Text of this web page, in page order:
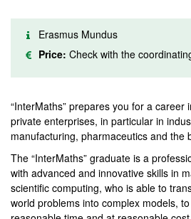
Erasmus Mundus
Price: Check with the
“InterMaths” prepares you for a career
private enterprises, in particular in
manufacturing, pharmaceutics and the
The “InterMaths” graduate is a
with advanced and innovative skills in
scientific computing, who is able to
world problems into complex models,